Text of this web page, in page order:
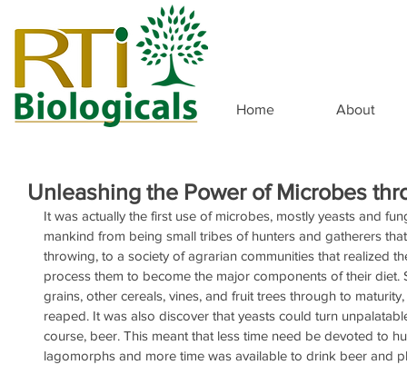
Home About
Unleashing the Power of Microbes
It was actually the first use of microbes, mostly yeasts and
mankind from being small tribes of hunters and gatherers
throwing, to a society of agrarian communities that realized
process them to become the major components of their
grains, other cereals, vines, and fruit trees through to
reaped. It was also discover that yeasts could turn
course, beer. This meant that less time need be devoted to
lagomorphs and more time was available to drink beer and